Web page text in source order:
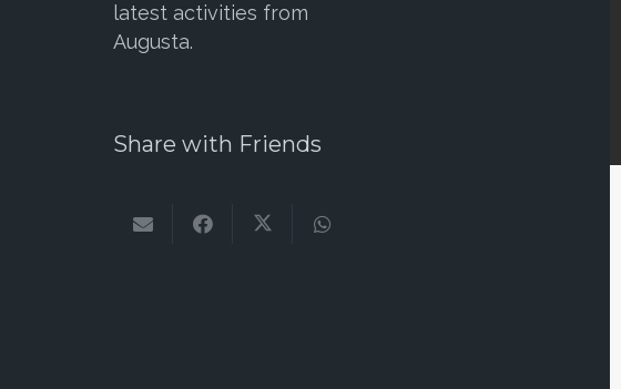
latest activities from
Augusta.
Share with Friends